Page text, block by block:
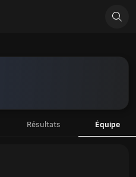
Résultats Équipe